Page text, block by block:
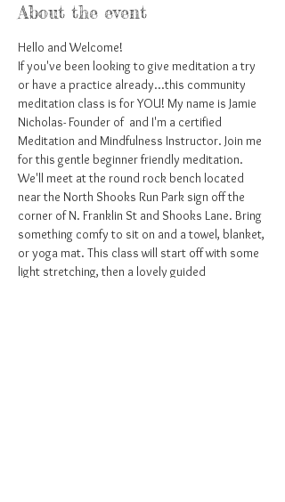
About the event
Hello and Welcome!
If you've been looking to give meditation a try
or have a practice already...this community
meditation class is for YOU! My name is Jamie
Nicholas- Founder of and I'm a certified
Meditation and Mindfulness Instructor. Join me
for this gentle beginner friendly meditation.
We'll meet at the round rock bench located
near the North Shooks Run Park sign off the
corner of N. Franklin St and Shooks Lane. Bring
something comfy to sit on and a towel, blanket,
or yoga mat. This class will start off with some
light stretching, then a lovely guided